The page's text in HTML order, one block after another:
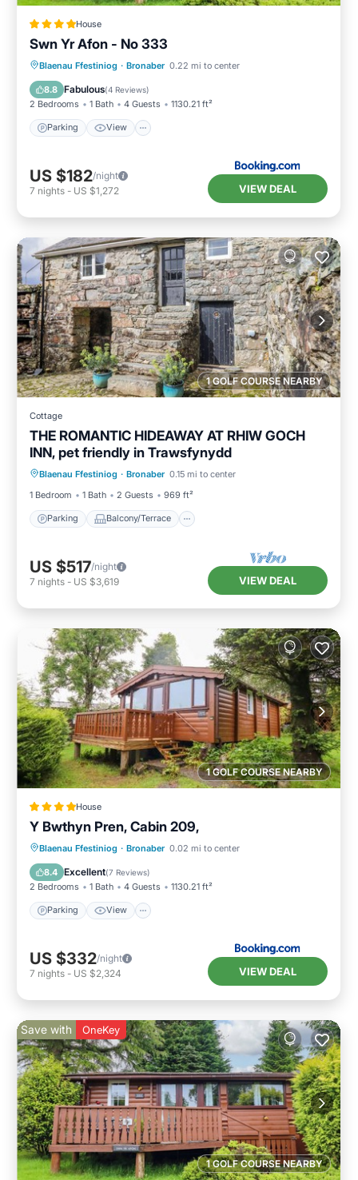
House
Swn Yr Afon - No 333
Blaenau Ffestiniog · Bronaber 0.22 mi to center
8.8 Fabulous(4 Reviews)
2 Bedrooms 1 Bath 4 Guests 1130.21 ft²
Parking View
Parking View
Internet
Pet Friendly
US $182/night
7 nights - US $1,272 VIEW DEAL
1 GOLF COURSE NEARBY
Cottage
THE ROMANTIC HIDEAWAY AT RHIW GOCH
INN, pet friendly in Trawsfynydd
Blaenau Ffestiniog · Bronaber 0.15 mi to center
1 Bedroom
1 Bath 2 Guests 969 ft²
Parking Balcony/Terrace
Parking Balcony/Terrace
Internet
US $517/night
7 nights - US $3,619 VIEW DEAL
1 GOLF COURSE NEARBY
House
Y Bwthyn Pren, Cabin 209,
Blaenau Ffestiniog · Bronaber 0.02 mi to center
8.4 Excellent(7 Reviews)
2 Bedrooms 1 Bath 4 Guests 1130.21 ft²
Parking View
Parking View
Internet
Pet Friendly
US $332/night
7 nights - US $2,324 VIEW DEAL
1 GOLF COURSE NEARBY
Save with OneKey